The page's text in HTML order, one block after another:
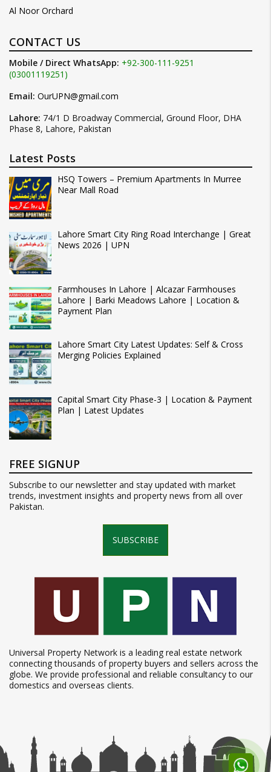
Al Noor Orchard
CONTACT US
Mobile / Direct WhatsApp: +92-300-111-9251
(03001119251)
Email: OurUPN@gmail.com
Lahore: 74/1 D Broadway Commercial, Ground Floor, DHA
Phase 8, Lahore, Pakistan
Latest Posts
HSQ Towers – Premium Apartments In Murree
Near Mall Road
Lahore Smart City Ring Road Interchange | Great
News 2026 | UPN
Farmhouses In Lahore | Alcazar Farmhouses
Lahore | Barki Meadows Lahore | Location &
Payment Plan
Lahore Smart City Latest Updates: Self & Cross
Merging Policies Explained
Capital Smart City Phase-3 | Location & Payment
Plan | Latest Updates
FREE SIGNUP
Subscribe to our newsletter and stay updated with market
trends, investment insights and property news from all over
Pakistan.
SUBSCRIBE
Universal Property Network is a leading real estate network
connecting thousands of property buyers and sellers across the
globe. We provide professional and reliable consultancy to our
domestics and overseas clients.